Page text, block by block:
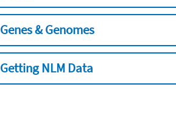
Genes & Genomes
Getting NLM Data